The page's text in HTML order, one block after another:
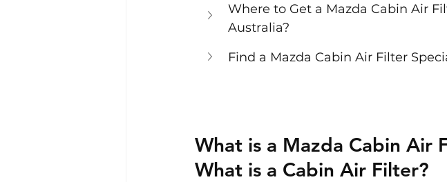
Where to Get a Mazda Cabin Air
Australia?
Find a Mazda Cabin Air Filter
What is a Mazda Cabin Air
What is a Cabin Air Filter?